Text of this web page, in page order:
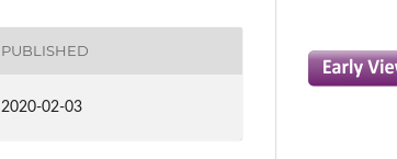
PUBLISHED
2020-02-03